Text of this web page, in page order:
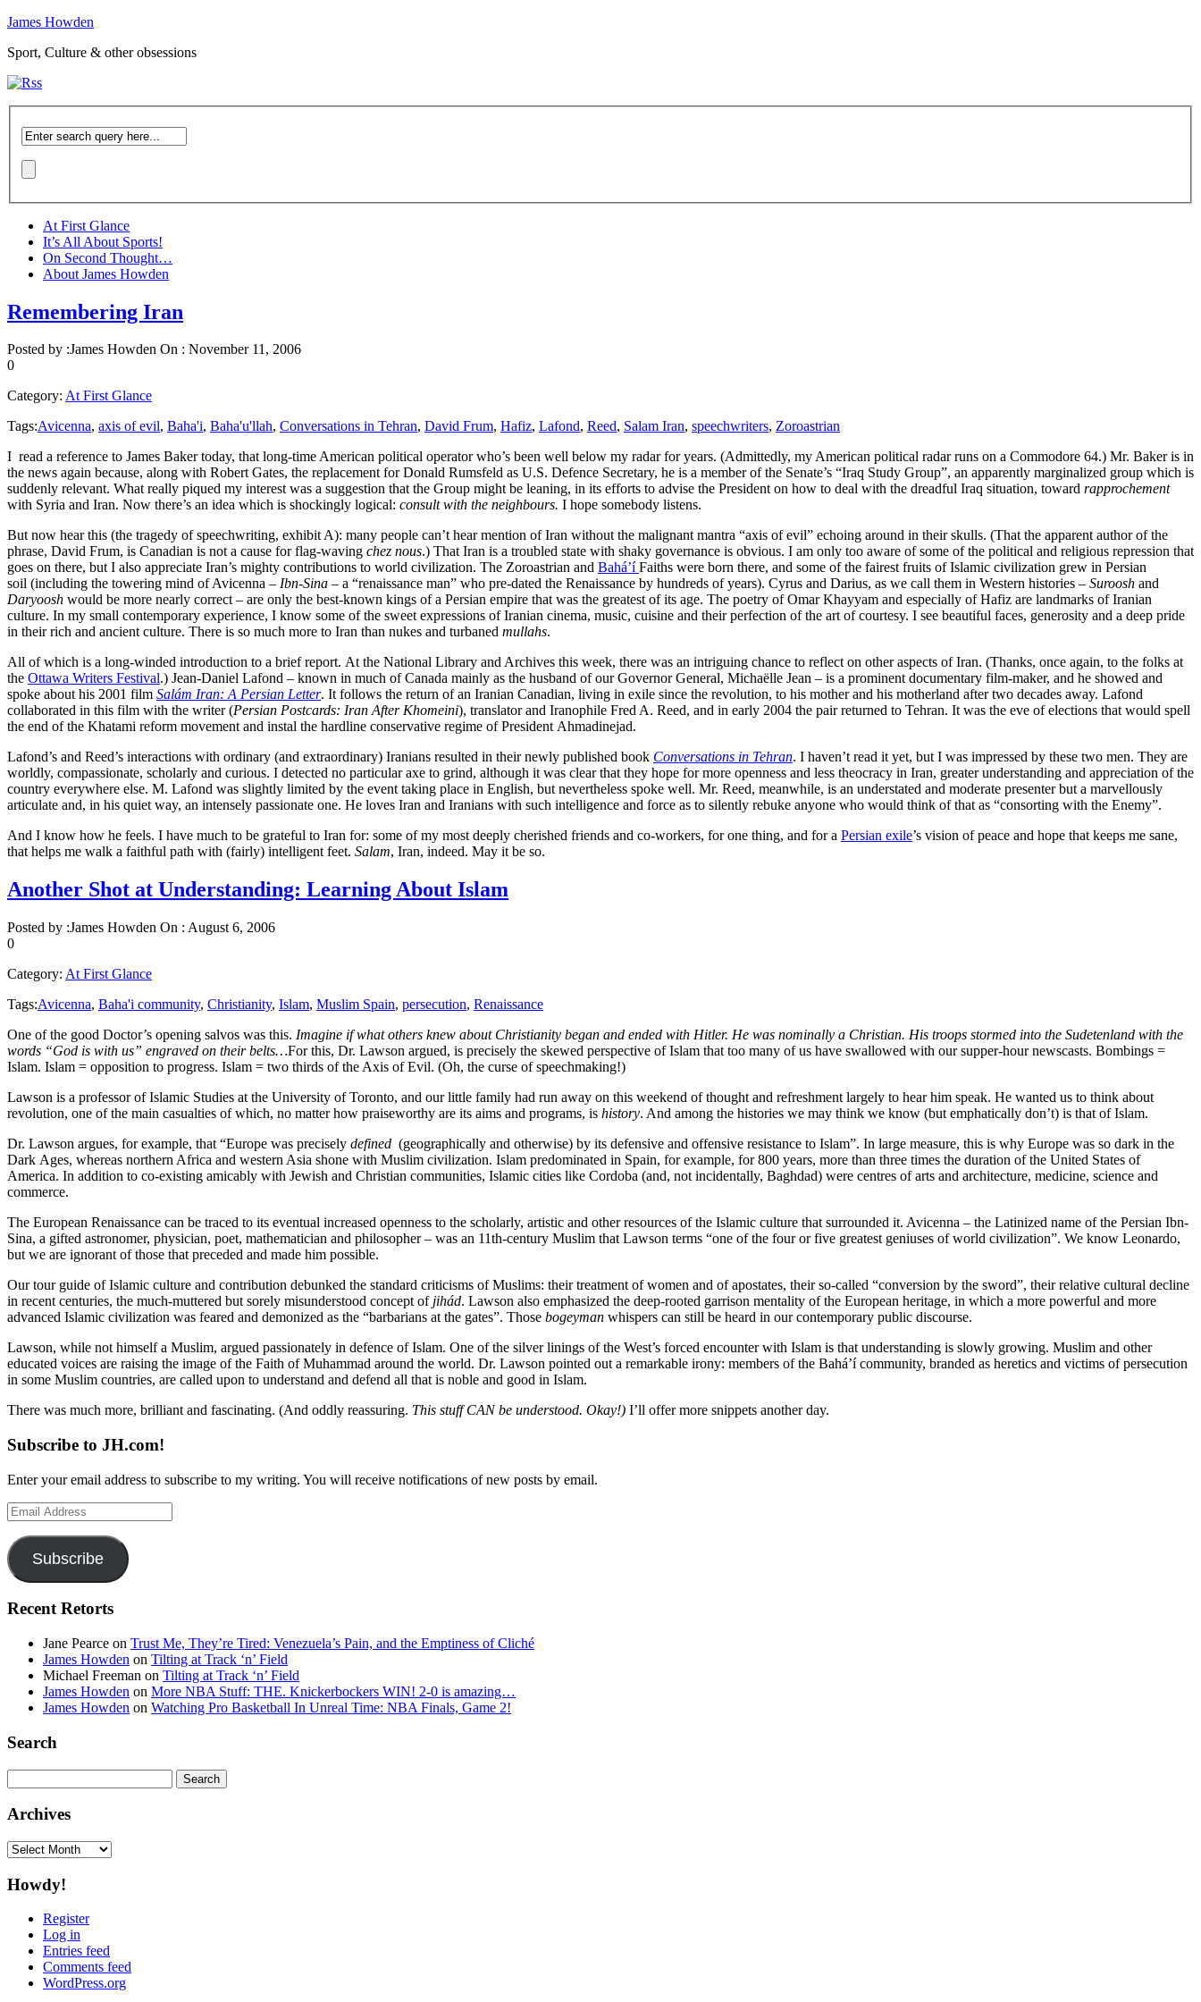
James Howden
Sport, Culture & other obsessions
At First Glance
It’s All About Sports!
On Second Thought…
About James Howden
Remembering Iran
Posted by :James Howden On : November 11, 2006
0
Category: At First Glance
Tags:Avicenna, axis of evil, Baha'i, Baha'u'llah, Conversations in Tehran, David Frum, Hafiz, Lafond, Reed, Salam Iran, speechwriters, Zoroastrian
I read a reference to James Baker today, that long-time American political operator who’s been well below my radar for years. (Admittedly, my American political radar runs on a Commodore 64.) Mr. Baker is in
the news again because, along with Robert Gates, the replacement for Donald Rumsfeld as U.S. Defence Secretary, he is a member of the Senate’s “Iraq Study Group”, an apparently marginalized group which is
suddenly relevant. What really piqued my interest was a suggestion that the Group might be leaning, in its efforts to advise the President on how to deal with the dreadful Iraq situation, toward rapprochement
with Syria and Iran. Now there’s an idea which is shockingly logical: consult with the neighbours. I hope somebody listens.
But now hear this (the tragedy of speechwriting, exhibit A): many people can’t hear mention of Iran without the malignant mantra “axis of evil” echoing around in their skulls. (That the apparent author of the
phrase, David Frum, is Canadian is not a cause for flag-waving chez nous.) That Iran is a troubled state with shaky governance is obvious. I am only too aware of some of the political and religious repression that
goes on there, but I also appreciate Iran’s mighty contributions to world civilization. The Zoroastrian and Bahá’íFaiths were born there, and some of the fairest fruits of Islamic civilization grew in Persian
soil (including the towering mind of Avicenna – Ibn-Sina – a “renaissance man” who pre-dated the Renaissance by hundreds of years). Cyrus and Darius, as we call them in Western histories – Suroosh and
Daryoosh would be more nearly correct – are only the best-known kings of a Persian empire that was the greatest of its age. The poetry of Omar Khayyam and especially of Hafiz are landmarks of Iranian
culture. In my small contemporary experience, I know some of the sweet expressions of Iranian cinema, music, cuisine and their perfection of the art of courtesy. I see beautiful faces, generosity and a deep pride
in their rich and ancient culture. There is so much more to Iran than nukes and turbaned mullahs.
All of which is a long-winded introduction to a brief report. At the National Library and Archives this week, there was an intriguing chance to reflect on other aspects of Iran. (Thanks, once again, to the folks at
the Ottawa Writers Festival.) Jean-Daniel Lafond – known in much of Canada mainly as the husband of our Governor General, Michaëlle Jean – is a prominent documentary film-maker, and he showed and
spoke about his 2001 film Salám Iran: A Persian Letter. It follows the return of an Iranian Canadian, living in exile since the revolution, to his mother and his motherland after two decades away. Lafond
collaborated in this film with the writer (Persian Postcards: Iran After Khomeini), translator and Iranophile Fred A. Reed, and in early 2004 the pair returned to Tehran. It was the eve of elections that would spell
the end of the Khatami reform movement and instal the hardline conservative regime of President Ahmadinejad.
Lafond’s and Reed’s interactions with ordinary (and extraordinary) Iranians resulted in their newly published book Conversations in Tehran. I haven’t read it yet, but I was impressed by these two men. They are
worldly, compassionate, scholarly and curious. I detected no particular axe to grind, although it was clear that they hope for more openness and less theocracy in Iran, greater understanding and appreciation of the
country everywhere else. M. Lafond was slightly limited by the event taking place in English, but nevertheless spoke well. Mr. Reed, meanwhile, is an understated and moderate presenter but a marvellously
articulate and, in his quiet way, an intensely passionate one. He loves Iran and Iranians with such intelligence and force as to silently rebuke anyone who would think of that as “consorting with the Enemy”.
And I know how he feels. I have much to be grateful to Iran for: some of my most deeply cherished friends and co-workers, for one thing, and for a Persian exile’s vision of peace and hope that keeps me sane,
that helps me walk a faithful path with (fairly) intelligent feet. Salam, Iran, indeed. May it be so.
Another Shot at Understanding: Learning About Islam
Posted by :James Howden On : August 6, 2006
0
Category: At First Glance
Tags:Avicenna, Baha'i community, Christianity, Islam, Muslim Spain, persecution, Renaissance
One of the good Doctor’s opening salvos was this. Imagine if what others knew about Christianity began and ended with Hitler. He was nominally a Christian. His troops stormed into the Sudetenland with the
words “God is with us” engraved on their belts…For this, Dr. Lawson argued, is precisely the skewed perspective of Islam that too many of us have swallowed with our supper-hour newscasts. Bombings =
Islam. Islam = opposition to progress. Islam = two thirds of the Axis of Evil. (Oh, the curse of speechmaking!)
Lawson is a professor of Islamic Studies at the University of Toronto, and our little family had run away on this weekend of thought and refreshment largely to hear him speak. He wanted us to think about
revolution, one of the main casualties of which, no matter how praiseworthy are its aims and programs, is history. And among the histories we may think we know (but emphatically don’t) is that of Islam.
Dr. Lawson argues, for example, that “Europe was precisely defined (geographically and otherwise) by its defensive and offensive resistance to Islam”. In large measure, this is why Europe was so dark in the
Dark Ages, whereas northern Africa and western Asia shone with Muslim civilization. Islam predominated in Spain, for example, for 800 years, more than three times the duration of the United States of
America. In addition to co-existing amicably with Jewish and Christian communities, Islamic cities like Cordoba (and, not incidentally, Baghdad) were centres of arts and architecture, medicine, science and
commerce.
The European Renaissance can be traced to its eventual increased openness to the scholarly, artistic and other resources of the Islamic culture that surrounded it. Avicenna – the Latinized name of the Persian Ibn-
Sina, a gifted astronomer, physician, poet, mathematician and philosopher – was an 11th-century Muslim that Lawson terms “one of the four or five greatest geniuses of world civilization”. We know Leonardo,
but we are ignorant of those that preceded and made him possible.
Our tour guide of Islamic culture and contribution debunked the standard criticisms of Muslims: their treatment of women and of apostates, their so-called “conversion by the sword”, their relative cultural decline
in recent centuries, the much-muttered but sorely misunderstood concept of jihád. Lawson also emphasized the deep-rooted garrison mentality of the European heritage, in which a more powerful and more
advanced Islamic civilization was feared and demonized as the “barbarians at the gates”. Those bogeyman whispers can still be heard in our contemporary public discourse.
Lawson, while not himself a Muslim, argued passionately in defence of Islam. One of the silver linings of the West’s forced encounter with Islam is that understanding is slowly growing. Muslim and other
educated voices are raising the image of the Faith of Muhammad around the world. Dr. Lawson pointed out a remarkable irony: members of the Bahá’í community, branded as heretics and victims of persecution
in some Muslim countries, are called upon to understand and defend all that is noble and good in Islam.
There was much more, brilliant and fascinating. (And oddly reassuring. This stuff CAN be understood. Okay!) I’ll offer more snippets another day.
Subscribe to JH.com!
Enter your email address to subscribe to my writing. You will receive notifications of new posts by email.
Email
Address
Subscribe
Recent Retorts
Jane Pearce on Trust Me, They’re Tired: Venezuela’s Pain, and the Emptiness of Cliché
James Howden on Tilting at Track ‘n’ Field
Michael Freeman on Tilting at Track ‘n’ Field
James Howden on More NBA Stuff: THE. Knickerbockers WIN! 2-0 is amazing…
James Howden on Watching Pro Basketball In Unreal Time: NBA Finals, Game 2!
Search
for:
Archives
Archives
Howdy!
Register
Log in
Entries feed
Comments feed
WordPress.org